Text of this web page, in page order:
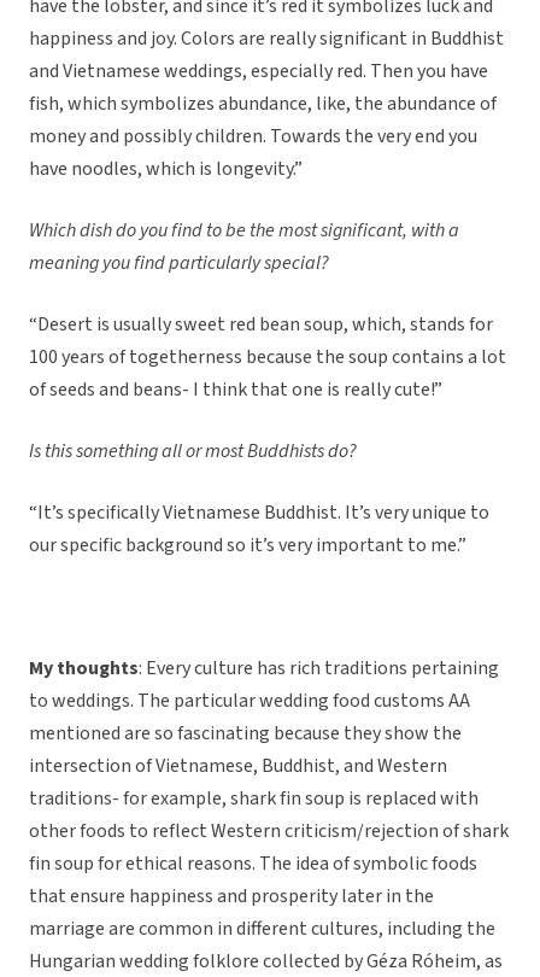
have the lobster, and since it’s red it symbolizes luck and
happiness and joy. Colors are really significant in Buddhist
and Vietnamese weddings, especially red. Then you have
fish, which symbolizes abundance, like, the abundance of
money and possibly children. Towards the very end you
have noodles, which is longevity.”
Which dish do you find to be the most significant, with a
meaning you find particularly special?
“Desert is usually sweet red bean soup, which, stands for
100 years of togetherness because the soup contains a lot
of seeds and beans- I think that one is really cute!”
Is this something all or most Buddhists do?
“It’s specifically Vietnamese Buddhist. It’s very unique to
our specific background so it’s very important to me.”
My thoughts: Every culture has rich traditions pertaining
to weddings. The particular wedding food customs AA
mentioned are so fascinating because they show the
intersection of Vietnamese, Buddhist, and Western
traditions- for example, shark fin soup is replaced with
other foods to reflect Western criticism/rejection of shark
fin soup for ethical reasons. The idea of symbolic foods
that ensure happiness and prosperity later in the
marriage are common in different cultures, including the
Hungarian wedding folklore collected by Géza Róheim, as